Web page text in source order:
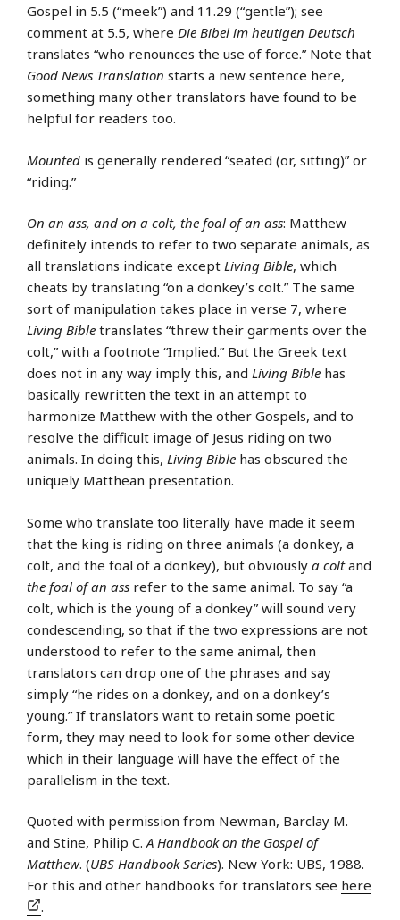
Gospel in 5.5 (“meek”) and 11.29 (“gentle”); see
comment at 5.5, where Die Bibel im heutigen Deutsch
translates “who renounces the use of force.” Note that
Good News Translation starts a new sentence here,
something many other translators have found to be
helpful for readers too.
Mounted is generally rendered “seated (or, sitting)” or
“riding.”
On an ass, and on a colt, the foal of an ass: Matthew
definitely intends to refer to two separate animals, as
all translations indicate except Living Bible, which
cheats by translating “on a donkey’s colt.” The same
sort of manipulation takes place in verse 7, where
Living Bible translates “threw their garments over the
colt,” with a footnote “Implied.” But the Greek text
does not in any way imply this, and Living Bible has
basically rewritten the text in an attempt to
harmonize Matthew with the other Gospels, and to
resolve the difficult image of Jesus riding on two
animals. In doing this, Living Bible has obscured the
uniquely Matthean presentation.
Some who translate too literally have made it seem
that the king is riding on three animals (a donkey, a
colt, and the foal of a donkey), but obviously a coltand
the foal of an ass refer to the same animal. To say “a
colt, which is the young of a donkey” will sound very
condescending, so that if the two expressions are not
understood to refer to the same animal, then
translators can drop one of the phrases and say
simply “he rides on a donkey, and on a donkey’s
young.” If translators want to retain some poetic
form, they may need to look for some other device
which in their language will have the effect of the
parallelism in the text.
Quoted with permission from Newman, Barclay M.
and Stine, Philip C.A Handbook on the Gospel of
Matthew. (UBS Handbook Series). New York: UBS, 1988.
For this and other handbooks for translators see here
.